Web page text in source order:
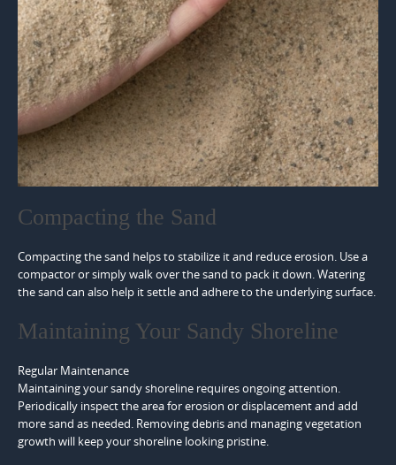
Compacting the Sand
Compacting the sand helps to stabilize it and reduce erosion. Use a
compactor or simply walk over the sand to pack it down. Watering
the sand can also help it settle and adhere to the underlying surface.
Maintaining Your Sandy Shoreline
Regular Maintenance
Maintaining your sandy shoreline requires ongoing attention.
Periodically inspect the area for erosion or displacement and add
more sand as needed. Removing debris and managing vegetation
growth will keep your shoreline looking pristine.